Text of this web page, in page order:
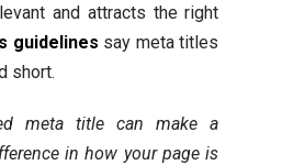
and attracts the right
guidelines say meta titles
short.
meta title can make a
in how your page is